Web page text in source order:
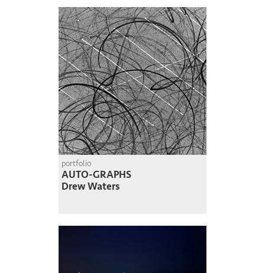
portfolio
AUTO-GRAPHS
Drew Waters